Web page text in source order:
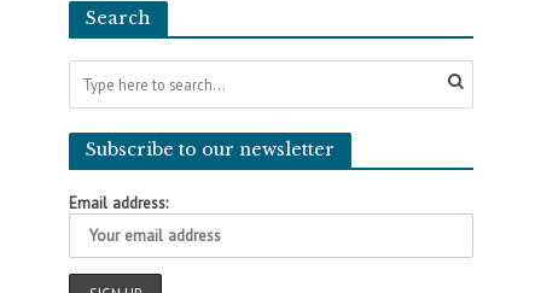
Search
Subscribe to our newsletter
Email address: